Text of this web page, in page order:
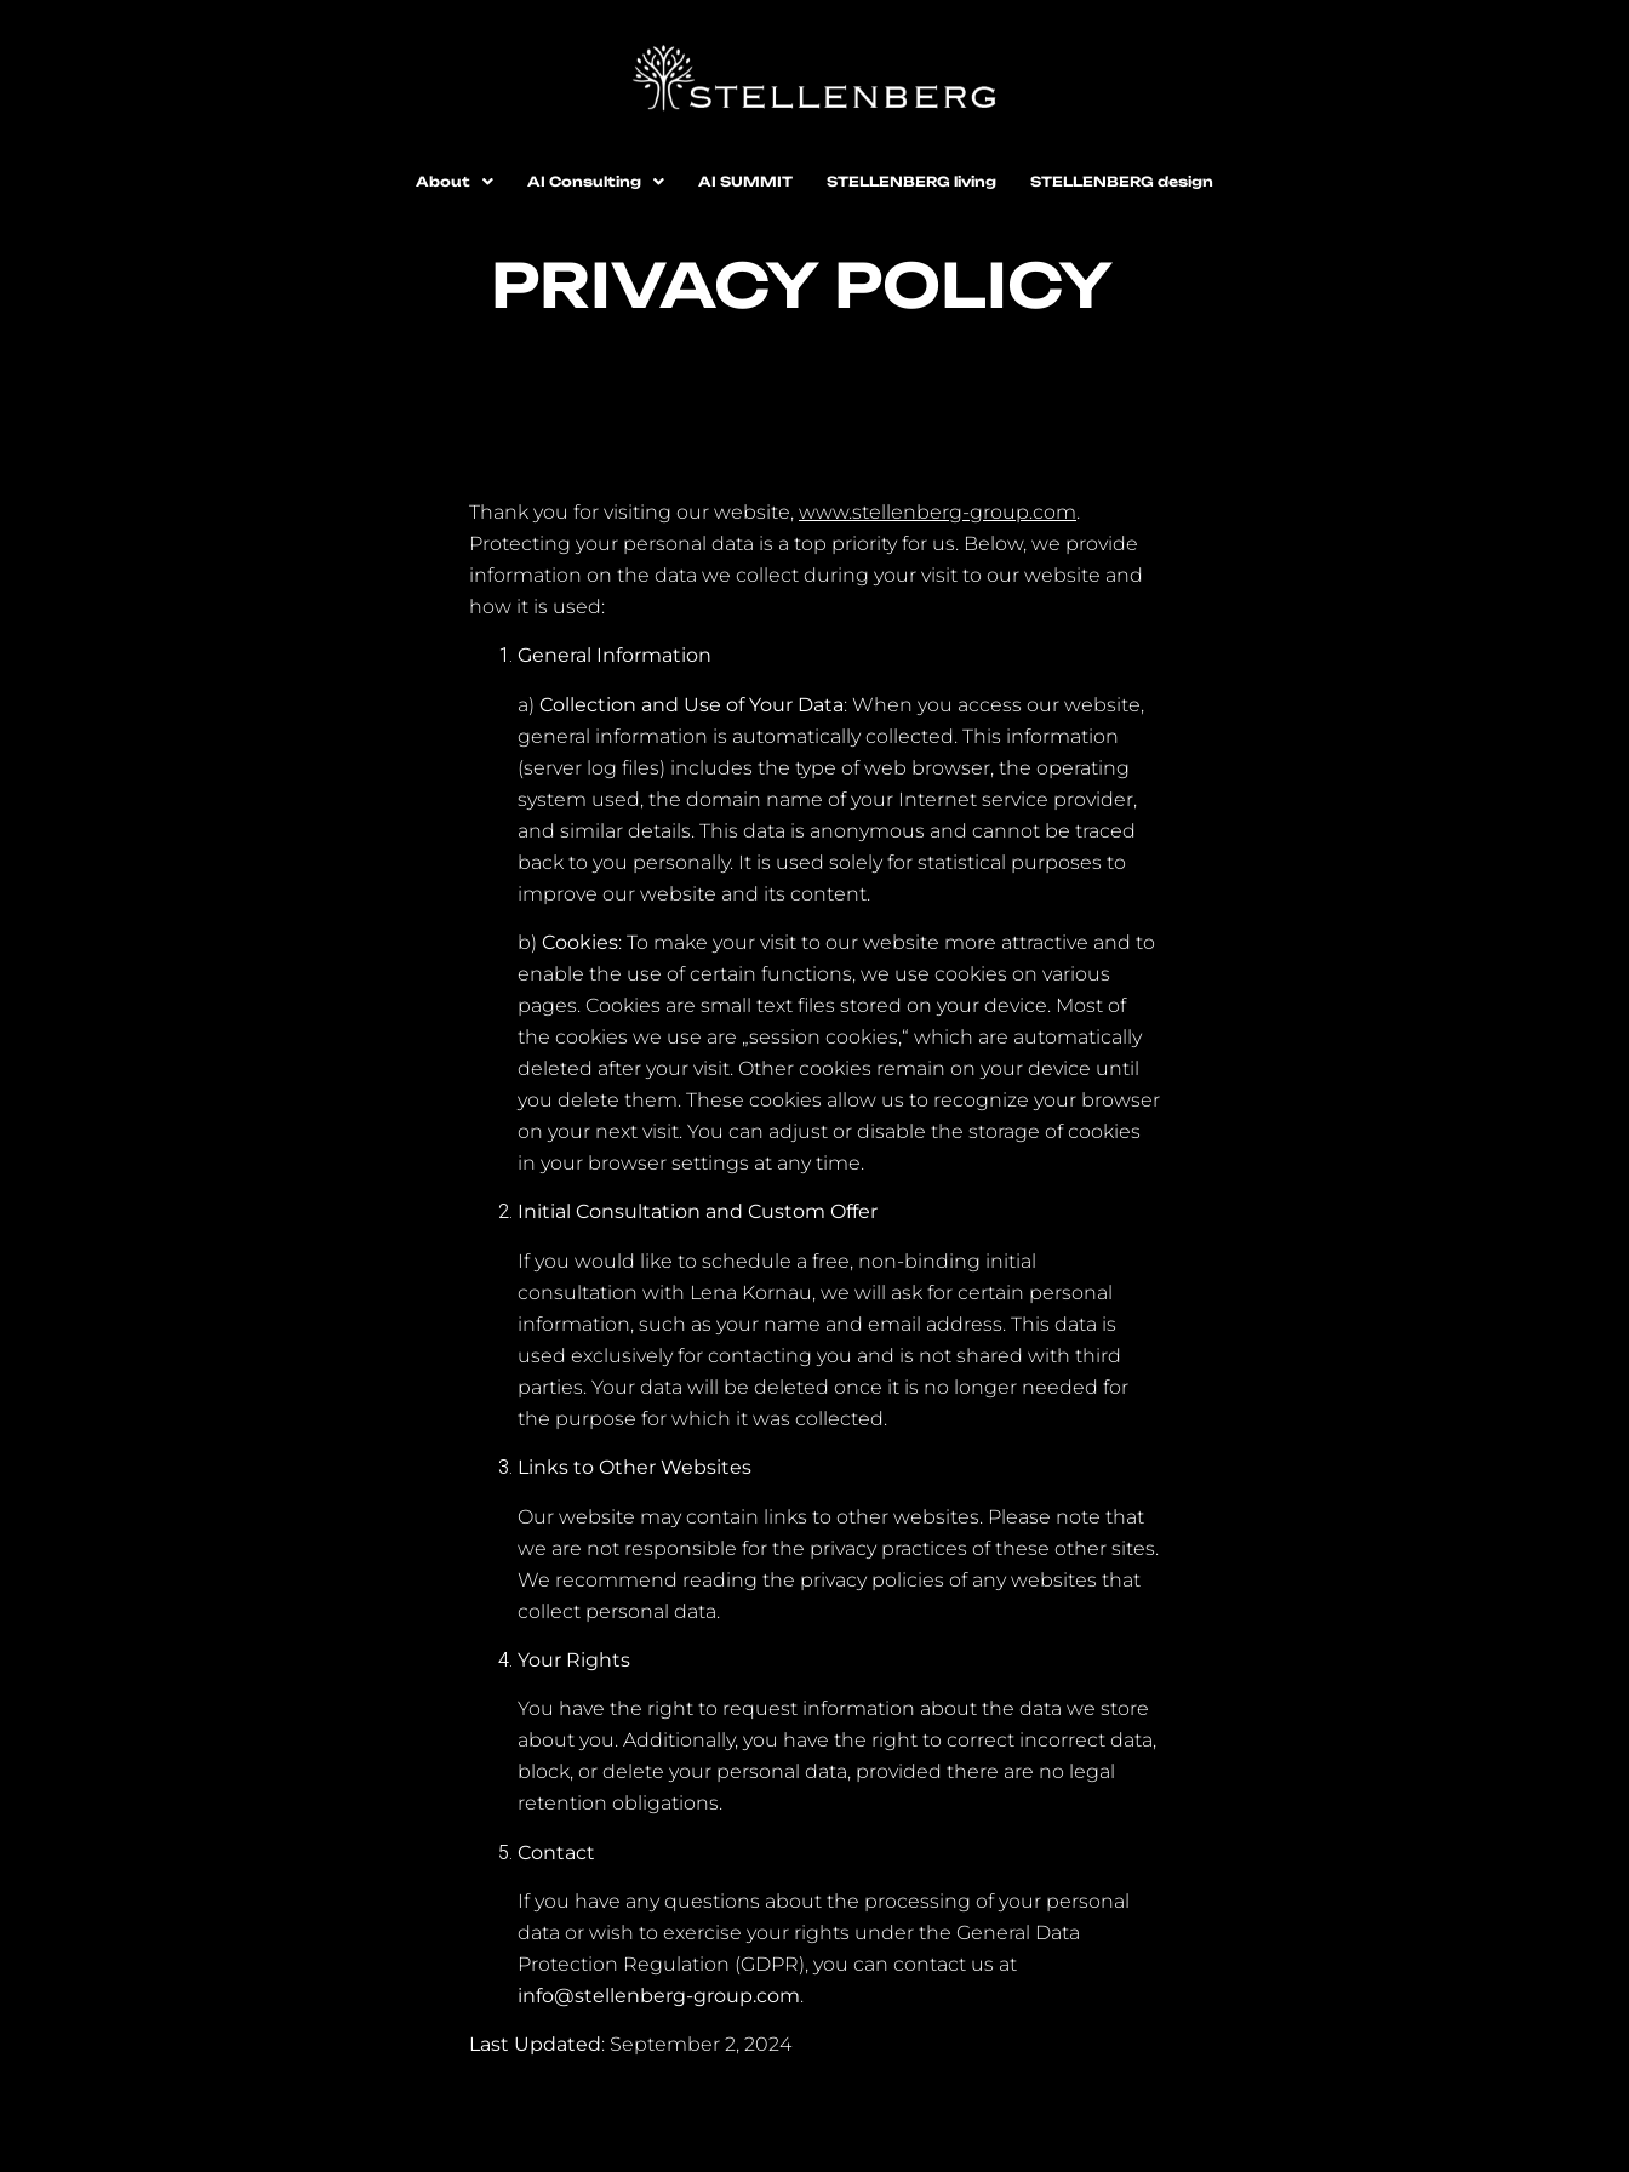
About AI Consulting AI SUMMIT STELLENBERG living STELLENBERG design
PRIVACY POLICY
Thank you for visiting our website, www.stellenberg-group.com.
Protecting your personal data is a top priority for us. Below, we provide
information on the data we collect during your visit to our website and
how it is used:
General Information
a) Collection and Use of Your Data: When you access our website,
general information is automatically collected. This information
(server log files) includes the type of web browser, the operating
system used, the domain name of your Internet service provider,
and similar details. This data is anonymous and cannot be traced
back to you personally. It is used solely for statistical purposes to
improve our website and its content.
b) Cookies: To make your visit to our website more attractive and to
enable the use of certain functions, we use cookies on various
pages. Cookies are small text files stored on your device. Most of
the cookies we use are „session cookies,“ which are automatically
deleted after your visit. Other cookies remain on your device until
you delete them. These cookies allow us to recognize your browser
on your next visit. You can adjust or disable the storage of cookies
in your browser settings at any time.
Initial Consultation and Custom Offer
If you would like to schedule a free, non-binding initial
consultation with Lena Kornau, we will ask for certain personal
information, such as your name and email address. This data is
used exclusively for contacting you and is not shared with third
parties. Your data will be deleted once it is no longer needed for
the purpose for which it was collected.
Links to Other Websites
Our website may contain links to other websites. Please note that
we are not responsible for the privacy practices of these other sites.
We recommend reading the privacy policies of any websites that
collect personal data.
Your Rights
You have the right to request information about the data we store
about you. Additionally, you have the right to correct incorrect data,
block, or delete your personal data, provided there are no legal
retention obligations.
Contact
If you have any questions about the processing of your personal
data or wish to exercise your rights under the General Data
Protection Regulation (GDPR), you can contact us at
info@stellenberg-group.com.
Last Updated: September 2, 2024